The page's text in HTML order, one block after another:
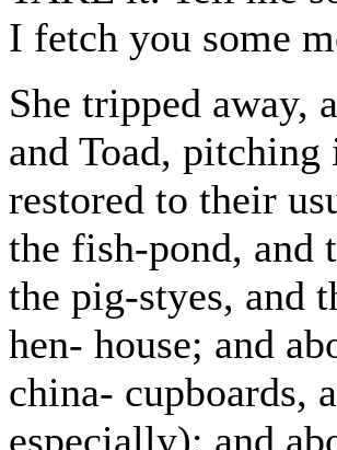
I fetch you some
She tripped away,
and Toad,
restored to their
the fish-pond, and
the pig-styes, and
hen- house; and
china- cupboards,
especially); and